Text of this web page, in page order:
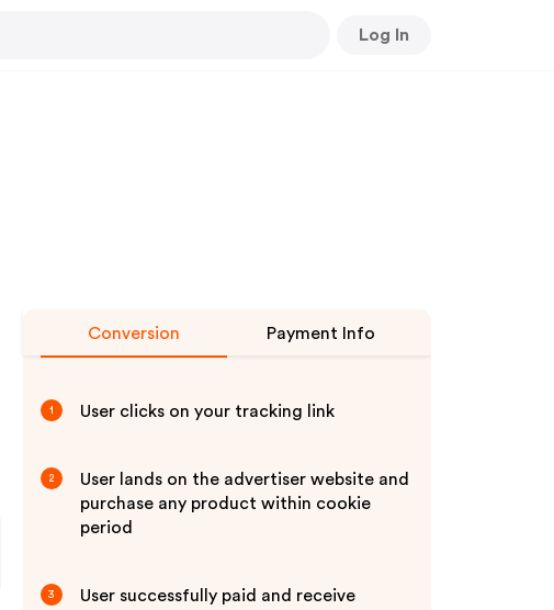
Log In
Conversion Payment Info
1 User clicks on your tracking link
2
User lands on the advertiser website and
purchase any product within cookie
period
3
User successfully paid and receive